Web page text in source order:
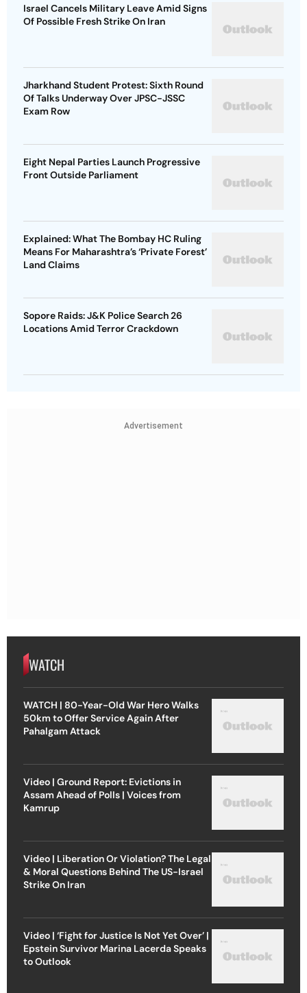
Israel Cancels Military Leave Amid Signs
Of Possible Fresh Strike On Iran
Jharkhand Student Protest: Sixth Round
Of Talks Underway Over JPSC-JSSC
Exam Row
Eight Nepal Parties Launch Progressive
Front Outside Parliament
Explained: What The Bombay HC Ruling
Means For Maharashtra’s ‘Private Forest’
Land Claims
Sopore Raids: J&K Police Search 26
Locations Amid Terror Crackdown
Advertisement
WATCH
WATCH | 80-Year-Old War Hero Walks
50km to Offer Service Again After
Pahalgam Attack
Video | Ground Report: Evictions in
Assam Ahead of Polls | Voices from
Kamrup
Video | Liberation Or Violation? The Legal
& Moral Questions Behind The US-Israel
Strike On Iran
Video | ‘Fight for Justice Is Not Yet Over’ |
Epstein Survivor Marina Lacerda Speaks
to Outlook